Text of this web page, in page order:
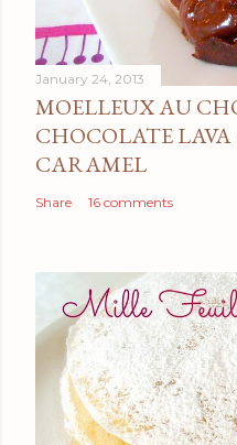
January 24, 2013
MOELLEUX AU
CHOCOLATE
CARAMEL
Share 16 comments